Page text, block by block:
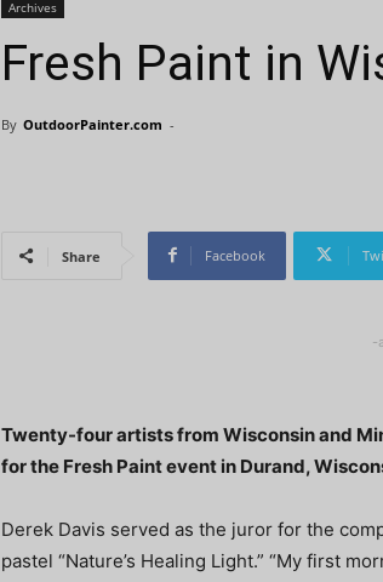
Archives
Fresh Paint in
By OutdoorPainter.com -
Share Facebook
-
Twenty-four artists from Wisconsin and
for the Fresh Paint event in Durand,
Derek Davis served as the juror for the
pastel “Nature’s Healing Light.” “My first